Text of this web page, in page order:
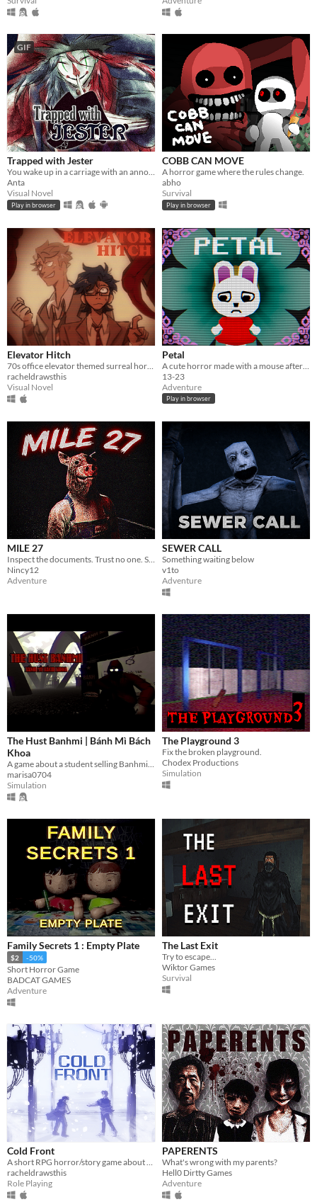
GIF
Trapped with Jester
You wake up in a carriage with an annoying stranger...
Anta
Visual Novel
Play in browser
COBB CAN MOVE
A horror game where the rules change.
abho
Survival
Play in browser
Elevator Hitch
racheldrawsthis
Visual Novel
Petal
13-23
Adventure
Play in browser
MILE 27
Inspect the documents. Trust no one. Some cars should never be allowed to pass.
Nincy12
Adventure
SEWER CALL
Something waiting below
v1to
Adventure
The Hust Banhmi | Bánh Mì Bách
Khoa
A game about a student selling Banhmi at the legendary Parabol Gate.
marisa0704
Simulation
The Playground 3
Fix the broken playground.
Chodex Productions
Simulation
Family Secrets 1 : Empty Plate
$2 -50%
Short Horror Game
BADCAT GAMES
Adventure
The Last Exit
Try to escape...
Wiktor Games
Survival
Cold Front
racheldrawsthis
Role Playing
PAPERENTS
What's wrong with my parents?
Hell0 Dirtty Games
Adventure